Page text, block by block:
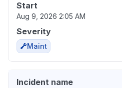
Start
Aug 9, 2026 2:05 AM
Severity
Maint
Incident name